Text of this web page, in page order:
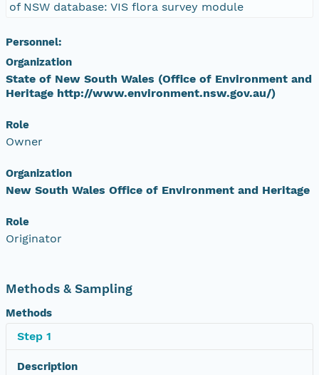
of NSW database: VIS flora survey module
Personnel:
Organization
State of New South Wales (Office of Environment and
Heritage http://www.environment.nsw.gov.au/)
Role
Owner
Organization
New South Wales Office of Environment and Heritage
Role
Originator
Methods & Sampling
Methods
Step 1
Description